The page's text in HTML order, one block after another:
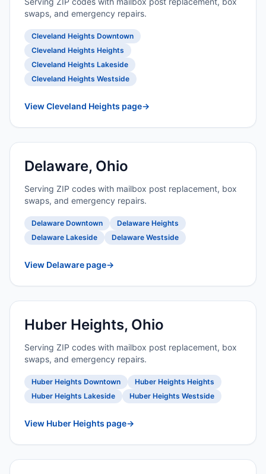
swaps, and emergency repairs.
Cleveland Heights Downtown
Cleveland Heights Heights
Cleveland Heights Lakeside
Cleveland Heights Westside
View Cleveland Heights page→
Delaware, Ohio
Serving ZIP codes with mailbox post replacement, box
swaps, and emergency repairs.
Delaware Downtown
Delaware Heights
Delaware Lakeside
Delaware Westside
View Delaware page→
Huber Heights, Ohio
Serving ZIP codes with mailbox post replacement, box
swaps, and emergency repairs.
Huber Heights Downtown
Huber Heights Heights
Huber Heights Lakeside
Huber Heights Westside
View Huber Heights page→